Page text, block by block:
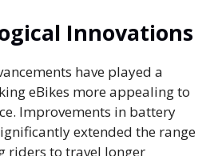
Innovations
have played a
eBikes more appealing to
Improvements in battery
extended the range
riders to travel longer